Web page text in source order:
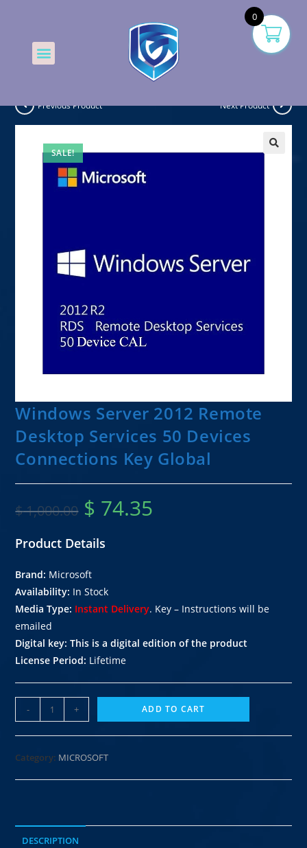
SALE!
Previous Product Next Product
Windows Server 2012 Remote
Desktop Services 50 Devices
Connections Key Global
$1,000.00 $ 74.35
Product Details
Brand: Microsoft
Availability: In Stock
Media Type: Instant Delivery. Key – Instructions will be
emailed
Digital key: This is a digital edition of the product
License Period: Lifetime
- + ADD TO CART
Category: MICROSOFT
DESCRIPTION
0